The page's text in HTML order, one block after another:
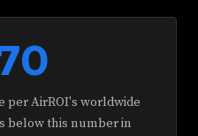
per AirROI's worldwide
below this number in